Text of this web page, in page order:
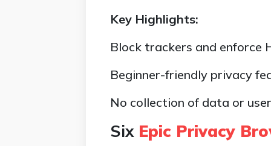
Key Highlights:
Block trackers and enforce
Beginner-friendly privacy
No collection of data or
Six Epic Privacy